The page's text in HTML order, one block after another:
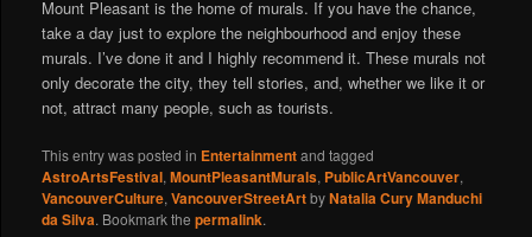
Mount Pleasant is the home of murals. If you have the chance,
take a day just to explore the neighbourhood and enjoy these
murals. I’ve done it and I highly recommend it. These murals not
only decorate the city, they tell stories, and, whether we like it or
not, attract many people, such as tourists.
This entry was posted in Entertainmentand tagged
AstroArtsFestival,MountPleasantMurals, PublicArtVancouver,
VancouverCulture,VancouverStreetArtbyNatalia Cury Manduchi
da Silva. Bookmark thepermalink.